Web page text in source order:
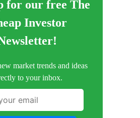
for our free The
Investor
market trends and ideas
to your inbox.